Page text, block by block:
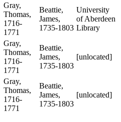
Gray,
Thomas,
1716-
1771
Beattie,
James,
1735-1803
University
of Aberdeen
Library
Gray,
Thomas,
1716-
1771
Beattie,
James,
1735-1803
[unlocated]
Gray,
Thomas,
1716-
1771
Beattie,
James,
1735-1803
[unlocated]